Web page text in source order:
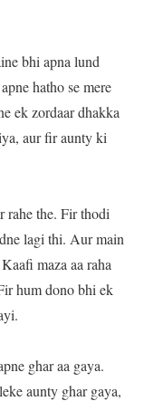
bhi apna lund
hatho se mere
ek zordaar dhakka
aur fir aunty ki
rahe the. Fir thodi
lagi thi. Aur main
maza aa raha
hum dono bhi ek
ghar aa gaya.
aunty ghar gaya,